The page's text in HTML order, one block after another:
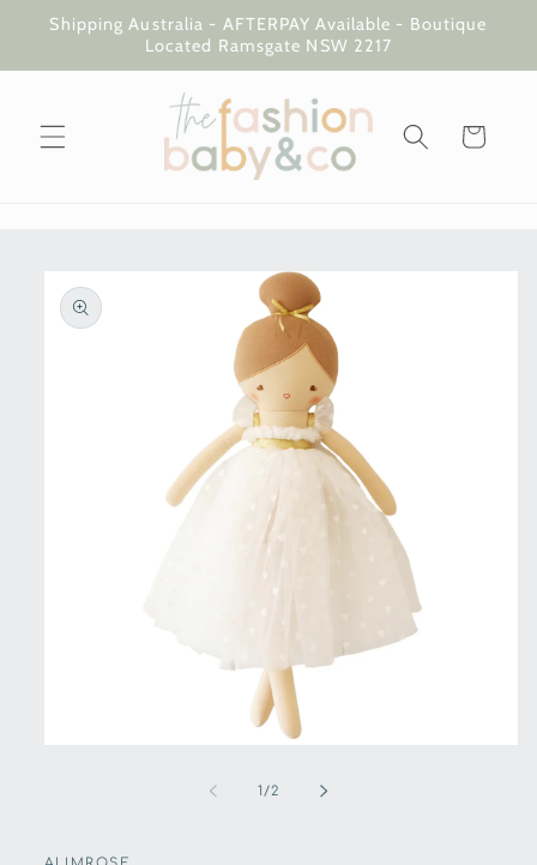
Skip to
content
Shipping Australia - AFTERPAY Available - Boutique
Located Ramsgate NSW 2217
Cart
product
information
1 /of
2